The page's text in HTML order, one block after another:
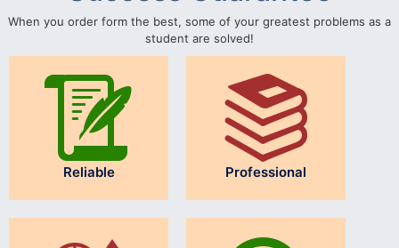
When you order form the best, some of your greatest problems as a
student are solved!
Reliable Professional